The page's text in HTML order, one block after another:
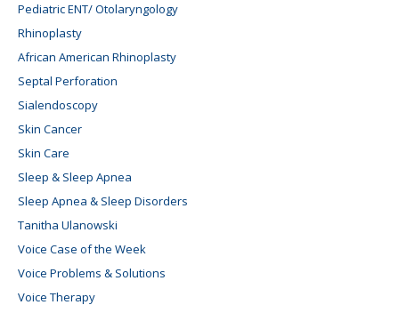
Pediatric ENT/ Otolaryngology
Rhinoplasty
African American Rhinoplasty
Septal Perforation
Sialendoscopy
Skin Cancer
Skin Care
Sleep & Sleep Apnea
Sleep Apnea & Sleep Disorders
Tanitha Ulanowski
Voice Case of the Week
Voice Problems & Solutions
Voice Therapy